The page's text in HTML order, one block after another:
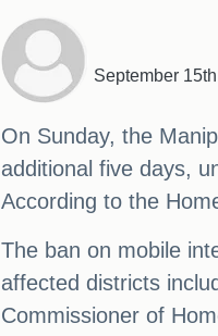
September
On Sunday, the
additional five days,
According to the
The ban on mobile
affected districts
Commissioner of